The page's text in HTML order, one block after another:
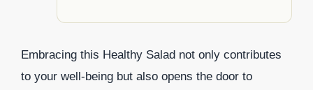
Embracing this Healthy Salad not only contributes
to your well-being but also opens the door to